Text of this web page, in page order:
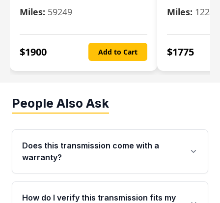
Miles: 59249
$1900 Add to Cart
Miles:
$1775
People Also Ask
Does this transmission come with a
warranty?
Yes. Every used transmission from Moon Auto
Parts is backed by a 4-Year / 40,000-Mile
How do I verify this transmission fits my